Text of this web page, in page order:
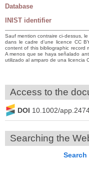
Database
INIST identifier
Sauf mention contraire ci-dessus,
dans le cadre d’une licence CC
content of this bibliographic record
A menos que se haya señalado
utilizado al amparo de una licencia
Access to the
DOI 10.1002/
Searching the